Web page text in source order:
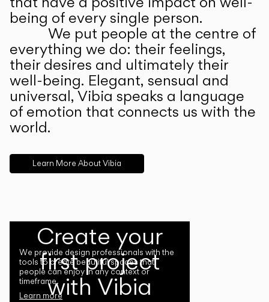
being of every single person.
We put people at the centre of
everything we do: their feelings,
their desires and ultimately their
well-being. Elegant, sensual and
universal, Vibia speaks a language
of emotion that connects us with the
world.
Learn More About Vibia
Create your
first project
with Vibia
We provide design professionals with the
tools to create beautiful spaces that
people can enjoy in any context or
timeframe.
Learn more